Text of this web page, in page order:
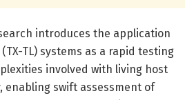
introduces the application
TL) systems as a rapid testing
involved with living host
enabling swift assessment of